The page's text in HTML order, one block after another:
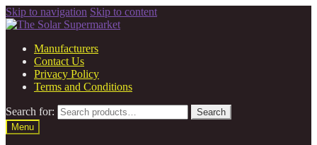
Skip to navigation Skip to content
Manufacturers
Contact Us
Privacy Policy
Terms and Conditions
Search for:
Search
Menu